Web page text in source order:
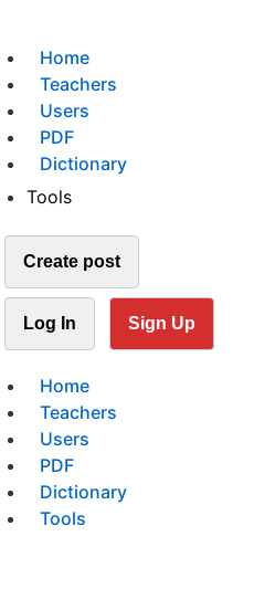
Home
Teachers
Users
PDF
Dictionary
Tools
Create post
Log In Sign Up
Home
Teachers
Users
PDF
Dictionary
Tools